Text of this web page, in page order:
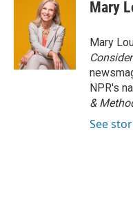
Mary
Mary
NPR's
&
See